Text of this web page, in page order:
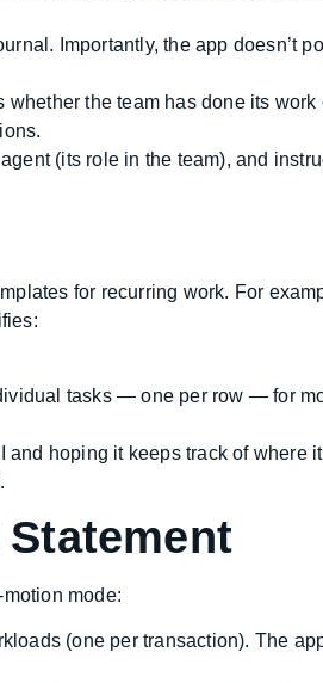
Importantly, the app doesn’t
the team has done its
(its role in the team), and
for recurring work. For
tasks — one per row — for
hoping it keeps track of where
mode:
(one per transaction). The